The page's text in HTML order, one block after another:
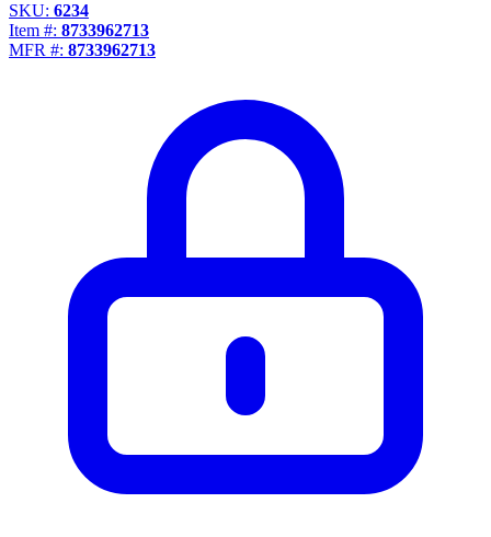
SKU: 6234
Item #: 8733962713
MFR #: 8733962713